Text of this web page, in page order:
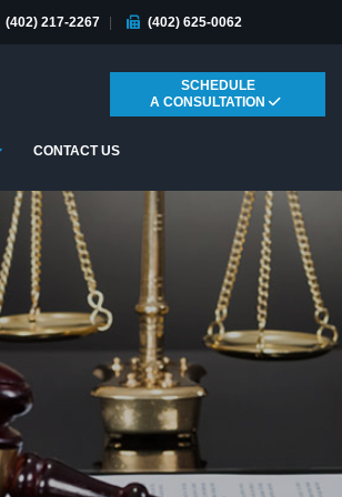
(402) 217-2267 | (402) 625-0062
Submenu
CONTACT US
SCHEDULE
A CONSULTATION